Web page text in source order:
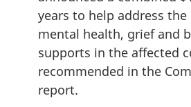
years to help address
mental health, grief and
supports in the affected
recommended in the
report.